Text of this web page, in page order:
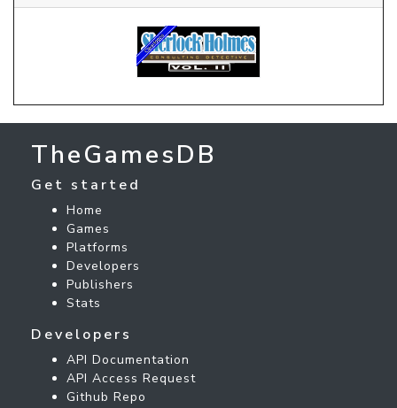
TheGamesDB
Get started
Home
Games
Platforms
Developers
Publishers
Stats
Developers
API Documentation
API Access Request
Github Repo